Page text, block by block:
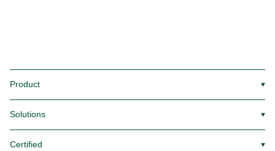
Product ▼
Solutions ▼
Certified ▼